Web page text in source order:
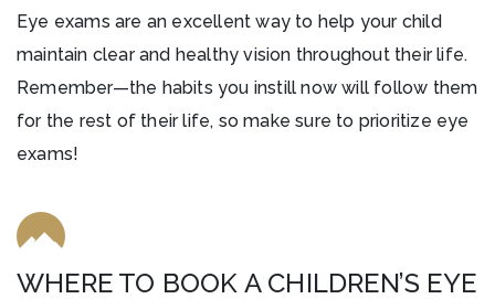
Eye exams are an excellent way to help your child
maintain clear and healthy vision throughout their life.
Remember—the habits you instill now will follow them
for the rest of their life, so make sure to prioritize eye
exams!
WHERE TO BOOK A CHILDREN’S EYE